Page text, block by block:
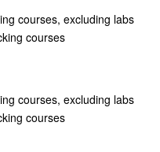
courses, excluding labs
courses
courses, excluding labs
courses